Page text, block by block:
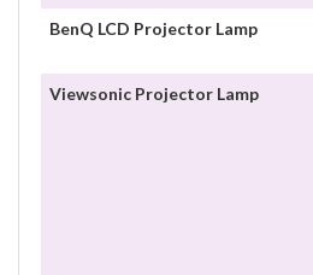
BenQ LCD Projector Lamp
Viewsonic Projector Lamp